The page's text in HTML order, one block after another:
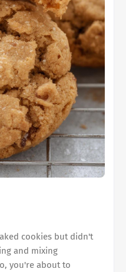
cookies but didn't
and mixing
you're about to